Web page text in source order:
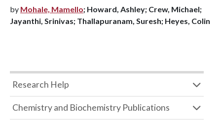
by Mohale, Mamello; Howard, Ashley; Crew, Michael;
Jayanthi, Srinivas; Thallapuranam, Suresh; Heyes, Colin
Research Help
Chemistry and Biochemistry Publications